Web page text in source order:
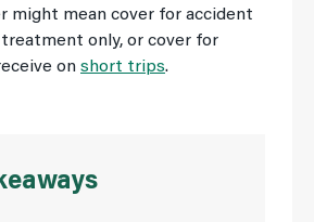
might mean cover for accident
only, or cover for
on short trips.